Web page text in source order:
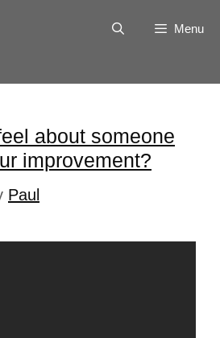
Menu
about someone
improvement?
Paul